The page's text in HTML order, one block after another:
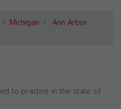
Michigan Ann Arbor
to practice in the state of